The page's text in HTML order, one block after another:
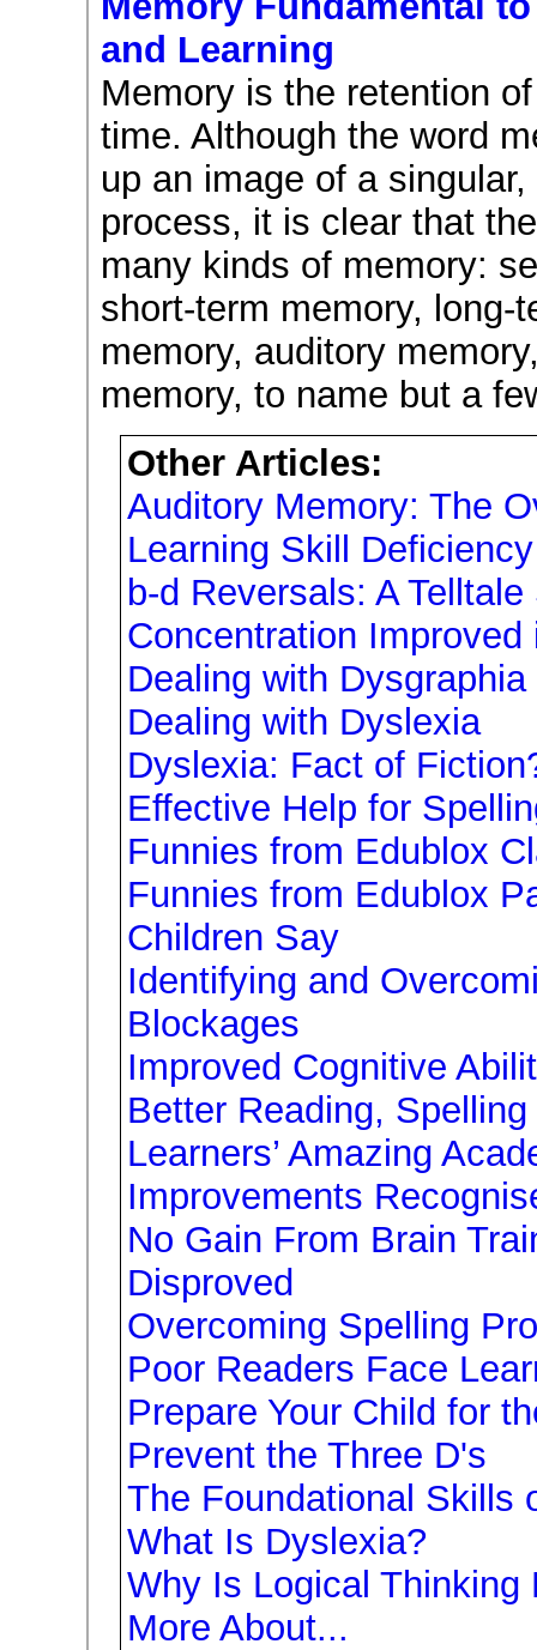
and Learning
Memory is the retention
time. Although the word
up an image of a
process, it is clear that
many kinds of memory:
short-term memory, long-
memory, auditory
memory, to name but a
Other Articles:
Auditory Memory: The
Learning Skill Deficiency
b-d Reversals: A
Concentration
Dealing with Dysgraphia
Dealing with Dyslexia
Dyslexia: Fact of
Effective Help for
Funnies from Edublox
Funnies from Edublox
Children Say
Identifying and
Blockages
Improved Cognitive
Better Reading,
Learners’ Amazing
Improvements
No Gain From Brain
Disproved
Overcoming Spelling
Poor Readers Face
Prepare Your Child for
Prevent the Three D's
The Foundational Skills
What Is Dyslexia?
Why Is Logical Thinking
More About...